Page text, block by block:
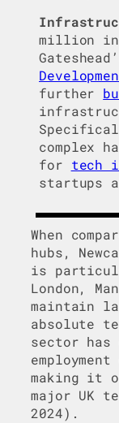
million
further
complex
for tech
startups
When
hubs,
is
London,
maintain
absolute
sector has
making it
major UK
2024).